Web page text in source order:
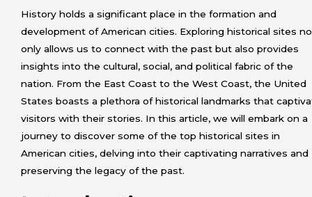
History holds a significant place in the formation and
development of American cities. Exploring historical sites
only allows us to connect with the past but also provides
insights into the cultural, social, and political fabric of the
nation. From the East Coast to the West Coast, the United
States boasts a plethora of historical landmarks that
visitors with their stories. In this article, we will embark on a
journey to discover some of the top historical sites in
American cities, delving into their captivating narratives and
preserving the legacy of the past.